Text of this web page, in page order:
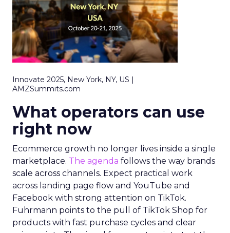
Innovate 2025, New York, NY, US |
AMZSummits.com
What operators can use
right now
Ecommerce growth no longer lives inside a single
marketplace. The agenda follows the way brands
scale across channels. Expect practical work
across landing page flow and YouTube and
Facebook with strong attention on TikTok.
Fuhrmann points to the pull of TikTok Shop for
products with fast purchase cycles and clear